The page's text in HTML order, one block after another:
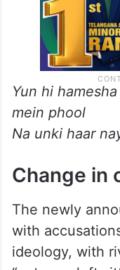
Yun hi
mein phool
Na unki haar
Change in
The newly
with
ideology, with